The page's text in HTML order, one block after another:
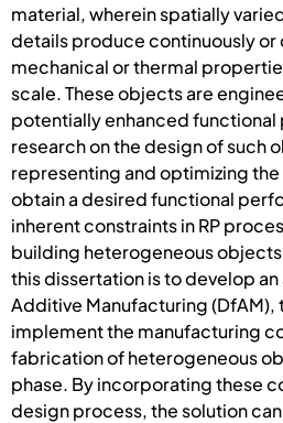
material, wherein spatially
details produce continuously
mechanical or thermal
scale. These objects are
potentially enhanced functional
research on the design of such
representing and optimizing
obtain a desired functional
inherent constraints in RP
building heterogeneous
this dissertation is to develop
Additive Manufacturing (DfAM),
implement the manufacturing
fabrication of heterogeneous
phase. By incorporating these
design process, the solution